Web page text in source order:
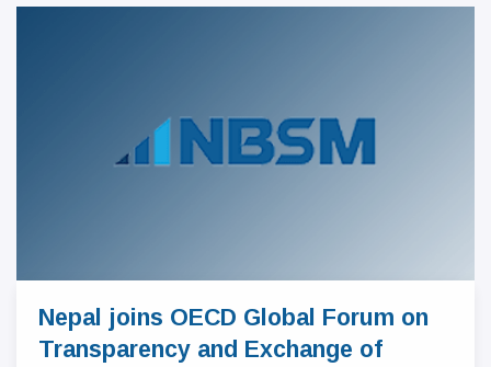
Nepal joins OECD Global Forum on
Transparency and Exchange of